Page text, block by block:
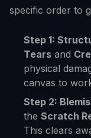
specific order to
Step 1:
Tears and
physical
canvas to
Step 2:
the Scratch
This clears